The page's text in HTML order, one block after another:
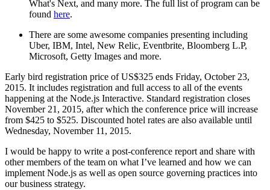
What's Next, and many more. The full list of program can be
found here.
There are some awesome companies presenting including
Uber, IBM, Intel, New Relic, Eventbrite, Bloomberg L.P,
Microsoft, Getty Images and more.
Early bird registration price of US$325 ends Friday, October 23,
2015. It includes registration and full access to all of the events
happening at the Node.js Interactive. Standard registration closes
November 21, 2015, after which the conference price will increase
from $425 to $525. Discounted hotel rates are also available until
Wednesday, November 11, 2015.
I would be happy to write a post-conference report and share with
other members of the team on what I’ve learned and how we can
implement Node.js as well as open source governing practices into
our business strategy.